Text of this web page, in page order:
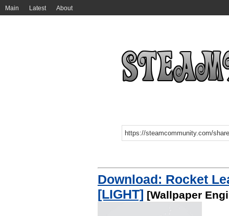
Main Latest About
Download: Rocket
[LIGHT] [Wallpaper